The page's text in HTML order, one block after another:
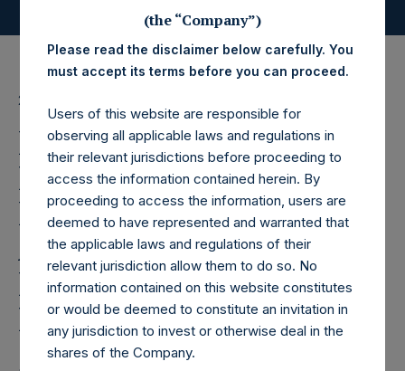
25 May 2022
Pershing Square
Holdings, Ltd. Releases
Regular Weekly Net
Asset Value and Year-To-
Date Return As Of 24
May 2022
(the “Company”)
Please read the disclaimer below carefully. You
must accept its terms before you can proceed.
Users of this website are responsible for
observing all applicable laws and regulations in
their relevant jurisdictions before proceeding to
access the information contained herein. By
proceeding to access the information, users are
deemed to have represented and warranted that
the applicable laws and regulations of their
relevant jurisdiction allow them to do so. No
information contained on this website constitutes
or would be deemed to constitute an invitation in
any jurisdiction to invest or otherwise deal in the
shares of the Company.